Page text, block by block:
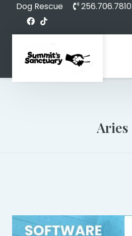
Dog Rescue 256.706.7810
Aries